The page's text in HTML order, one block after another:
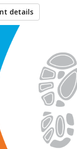
details